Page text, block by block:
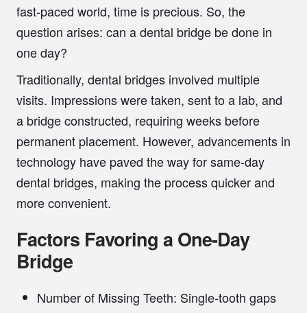
fast-paced world, time is precious. So, the
question arises: can a dental bridge be done in
one day?
Traditionally, dental bridges involved multiple
visits. Impressions were taken, sent to a lab, and
a bridge constructed, requiring weeks before
permanent placement. However, advancements in
technology have paved the way forsame-day
dental bridges, making the process quicker and
more convenient.
Factors Favoring a One-Day
Bridge
Number of Missing Teeth: Single-tooth gaps